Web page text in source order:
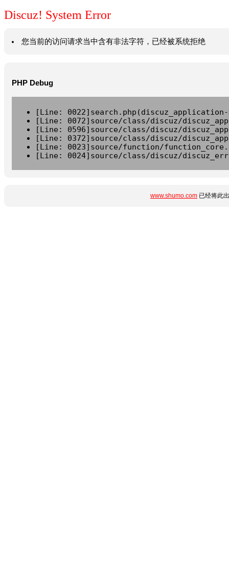
Discuz! System Error
您当前的访问请求当中含有非法字符，已经被系统拒绝
PHP Debug
[Line:
[Line: 0072]source/class/discuz/
[Line: 0596]source/class/discuz/
[Line: 0372]source/class/discuz/
[Line: 0023]source/function/
[Line: 0024]source/class/discuz/
www.shumo.com 已经将此